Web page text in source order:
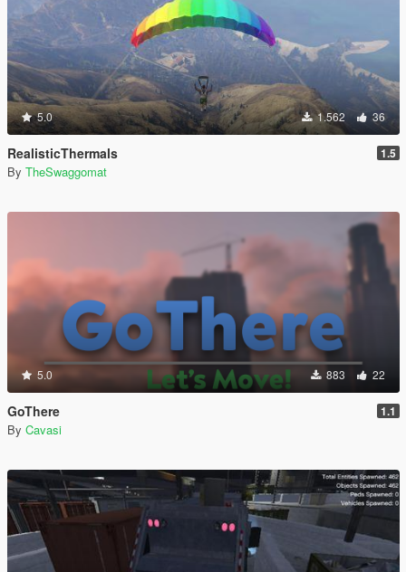
5.0 1.562 36
RealisticThermals 1.5
By TheSwaggomat
5.0 883 22
GoThere 1.1
By Cavasi